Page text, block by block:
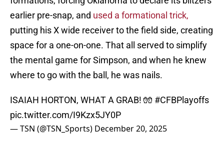
earlier pre-snap, and used a formational trick,
putting his X wide receiver to the field side, creating
space for a one-on-one. That all served to simplify
the mental game for Simpson, and when he knew
where to go with the ball, he was nails.
ISAIAH HORTON, WHAT A GRAB! 🧤 #CFBPlayoffs
pic.twitter.com/I9Kzx5JY0P
— TSN (@TSN_Sports) December 20, 2025